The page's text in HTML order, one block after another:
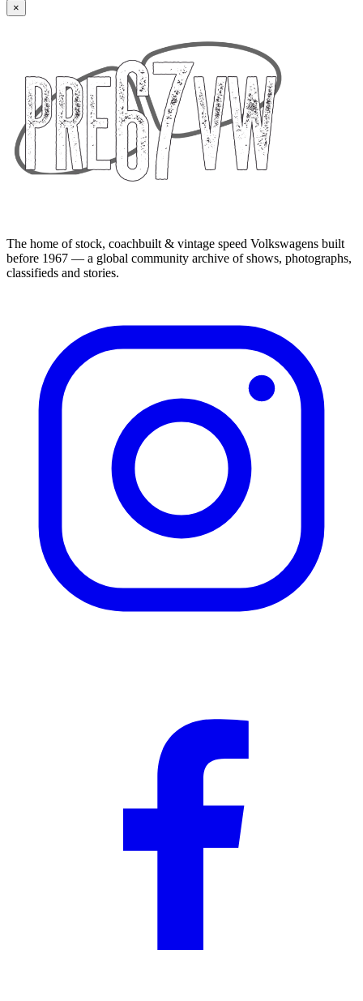
×
The home of stock, coachbuilt & vintage speed Volkswagens built
before 1967 — a global community archive of shows, photographs,
classifieds and stories.